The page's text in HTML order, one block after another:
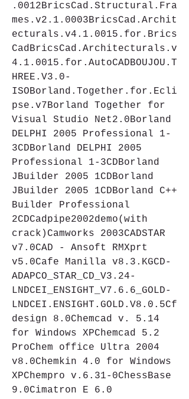
.0012BricsCad.Structural.Fra
mes.v2.1.0003BricsCad.Archit
ecturals.v4.1.0015.for.Brics
CadBricsCad.Architecturals.v
4.1.0015.for.AutoCADBOUJOU.T
HREE.V3.0-
ISOBorland.Together.for.Ecli
pse.v7Borland Together for
Visual Studio Net2.0Borland
DELPHI 2005 Professional 1-
3CDBorland DELPHI 2005
Professional 1-3CDBorland
JBuilder 2005 1CDBorland
JBuilder 2005 1CDBorland C++
Builder Professional
2CDCadpipe2002demo(with
crack)Camworks 2003CADSTAR
v7.0CAD - Ansoft RMXprt
v5.0Cafe Manilla v8.3.KGCD-
ADAPCO_STAR_CD_V3.24-
LNDCEI_ENSIGHT_V7.6.6_GOLD-
LNDCEI.ENSIGHT.GOLD.V8.0.5Cf
design 8.0Chemcad v. 5.14
for Windows XPChemcad 5.2
ProChem office Ultra 2004
v8.0Chemkin 4.0 for Windows
XPChempro v.6.31-0ChessBase
9.0Cimatron E 6.0